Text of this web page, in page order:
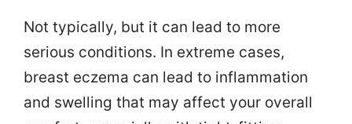
Not typically, but it can lead to more
serious conditions. In extreme cases,
breast eczema can lead to inflammation
and swelling that may affect your overall